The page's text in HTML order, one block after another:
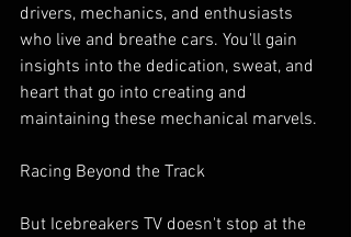
drivers, mechanics, and enthusiasts
who live and breathe cars. You'll gain
insights into the dedication, sweat, and
heart that go into creating and
maintaining these mechanical marvels.
Racing Beyond the Track
But Icebreakers TV doesn't stop at the